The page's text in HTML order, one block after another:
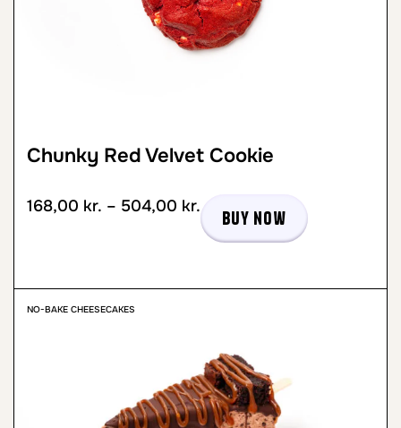
Chunky Red Velvet Cookie
168,00 kr. – 504,00 kr.
Buy now
NO-BAKE CHEESECAKES